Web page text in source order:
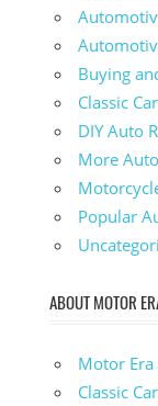
Buying
Classic
DIY Auto
More
Popular
ABOUT MOTOR
Motor
Classic